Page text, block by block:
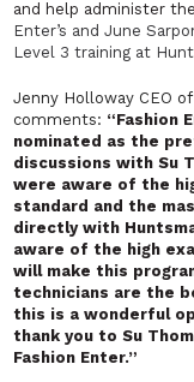
and help administer
Enter’s and June
Level 3 training at
Jenny Holloway CEO
comments: “Fashion
nominated as the
discussions with Su
were aware of the
standard and the
directly with
aware of the high
will make this
technicians are the
this is a wonderful
thank you to Su
Fashion Enter.”